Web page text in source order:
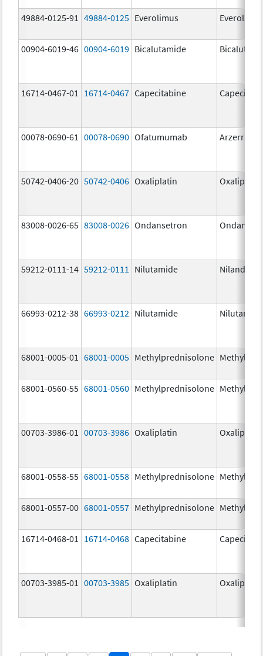
49884-0125-91 49884-0125 Everolimus
00904-6019-46 00904-6019 Bicalutamide
16714-0467-01 16714-0467 Capecitabine
00078-0690-61 00078-0690 Ofatumumab Arzerra
50742-0406-20 50742-0406 Oxaliplatin Oxaliplatin
83008-0026-65 83008-0026 Ondansetron
59212-0111-14 59212-0111 Nilutamide Nilandron
66993-0212-38 66993-0212 Nilutamide Nilutamide
68001-0005-01 68001-0005 Methylprednisolone
68001-0560-55 68001-0560 Methylprednisolone
00703-3986-01 00703-3986 Oxaliplatin Oxaliplatin
68001-0558-55 68001-0558 Methylprednisolone
68001-0557-00 68001-0557 Methylprednisolone
16714-0468-01 16714-0468 Capecitabine
00703-3985-01 00703-3985 Oxaliplatin Oxaliplatin